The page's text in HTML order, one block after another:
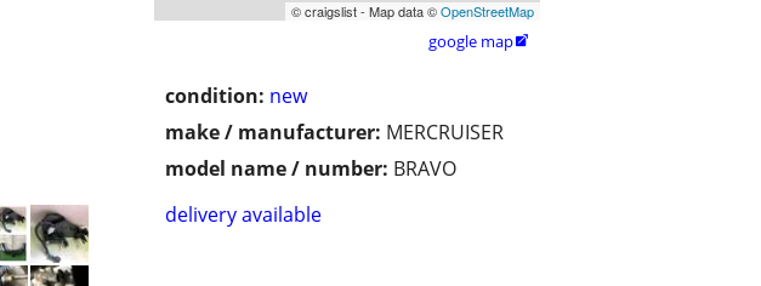
© craigslist - Map data ©OpenStreetMap
google map
condition: new
make / manufacturer: MERCRUISER
model name / number: BRAVO
delivery available